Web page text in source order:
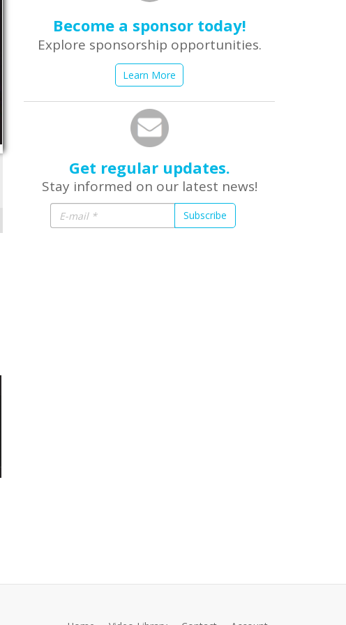
Become a sponsor today!
Explore sponsorship opportunities.
Learn More
Get regular updates.
Stay informed on our latest news!
Subscribe